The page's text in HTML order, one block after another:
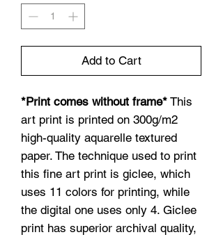
Add to Cart
*Print comes without frame* This
art print is printed on 300g/m2
high-quality aquarelle textured
paper. The technique used to print
this fine art print is giclee, which
uses 11 colors for printing, while
the digital one uses only 4. Giclee
print has superior archival quality,